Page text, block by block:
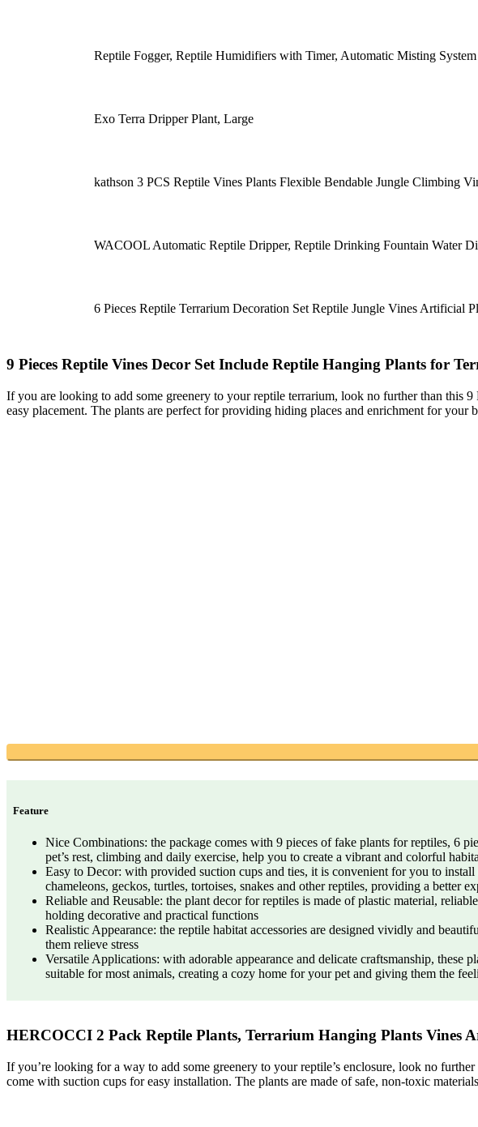
Reptile Fogger, Reptile Humidifiers with Timer, Automatic Misting
Exo Terra Dripper Plant, Large
kathson 3 PCS Reptile Vines Plants Flexible Bendable Jungle Climbing
WACOOL Automatic Reptile Dripper, Reptile Drinking Fountain Water
6 Pieces Reptile Terrarium Decoration Set Reptile Jungle Vines Artificial
9 Pieces Reptile Vines Decor Set Include Reptile Hanging Plants for
If you are looking to add some greenery to your reptile terrarium, look no further than this
easy placement. The plants are perfect for providing hiding places and enrichment for your
Feature
Nice Combinations: the package comes with 9 pieces of fake plants for reptiles, 6
pet’s rest, climbing and daily exercise, help you to create a vibrant and colorful
Easy to Decor: with provided suction cups and ties, it is convenient for you to
chameleons, geckos, turtles, tortoises, snakes and other reptiles, providing a better
Reliable and Reusable: the plant decor for reptiles is made of plastic material,
holding decorative and practical functions
Realistic Appearance: the reptile habitat accessories are designed vividly and
them relieve stress
Versatile Applications: with adorable appearance and delicate craftsmanship,
suitable for most animals, creating a cozy home for your pet and giving them the
HERCOCCI 2 Pack Reptile Plants, Terrarium Hanging Plants Vines
If you’re looking for a way to add some greenery to your reptile’s enclosure, look no
come with suction cups for easy installation. The plants are made of safe, non-toxic